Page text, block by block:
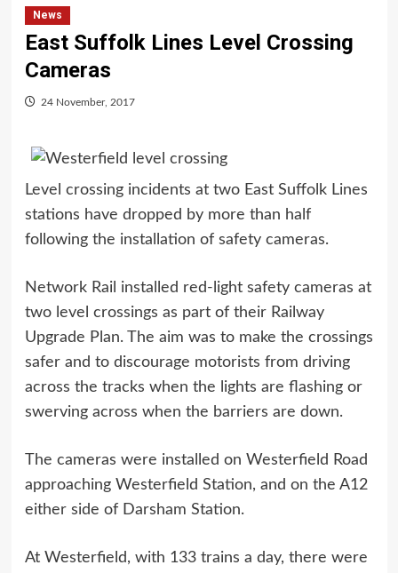
News
East Suffolk Lines Level Crossing
Cameras
24 November, 2017
Level crossing incidents at two East Suffolk Lines
stations have dropped by more than half
following the installation of safety cameras.
Network Rail installed red-light safety cameras at
two level crossings as part of their Railway
Upgrade Plan. The aim was to make the crossings
safer and to discourage motorists from driving
across the tracks when the lights are flashing or
swerving across when the barriers are down.
The cameras were installed on Westerfield Road
approaching Westerfield Station, and on the A12
either side of Darsham Station.
At Westerfield, with 133 trains a day, there were